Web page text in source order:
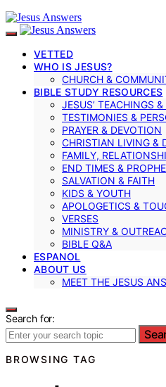
VETTED
WHO IS JESUS?
CHURCH &
BIBLE STUDY RESOURCES
JESUS’ TEACHINGS &
TESTIMONIES &
PRAYER & DEVOTION
CHRISTIAN LIVING &
FAMILY,
END TIMES &
SALVATION & FAITH
KIDS & YOUTH
APOLOGETICS &
VERSES
MINISTRY &
BIBLE Q&A
ESPANOL
ABOUT US
MEET THE JESUS
Search for:
BROWSING TAG